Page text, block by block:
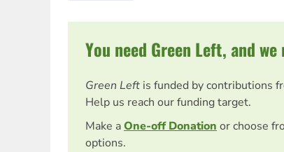
You need Green Left, and we
Green Left is funded by contributions
Help us reach our funding target.
Make aOne-off Donation or choose
options.